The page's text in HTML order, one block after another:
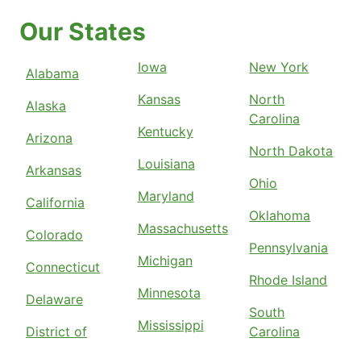
Our States
Alabama
Alaska
Arizona
Arkansas
California
Colorado
Connecticut
Delaware
District of
Iowa
Kansas
Kentucky
Louisiana
Maryland
Massachusetts
Michigan
Minnesota
Mississippi
New York
North
Carolina
North Dakota
Ohio
Oklahoma
Pennsylvania
Rhode Island
South
Carolina